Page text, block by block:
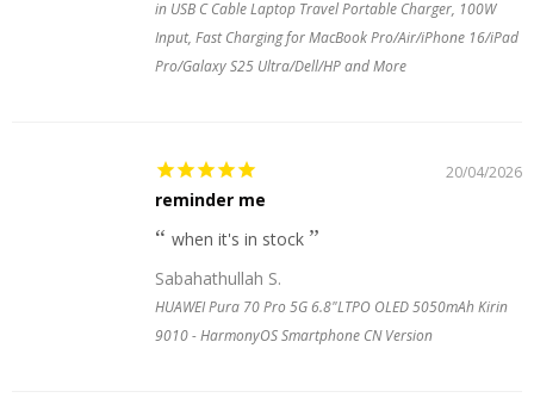
in USB C Cable Laptop Travel Portable Charger, 100W
Input, Fast Charging for MacBook Pro/Air/iPhone 16/iPad
Pro/Galaxy S25 Ultra/Dell/HP and More
20/04/2026
reminder me
when it's in stock
Sabahathullah S.
HUAWEI Pura 70 Pro 5G 6.8"LTPO OLED 5050mAh Kirin
9010 - HarmonyOS Smartphone CN Version